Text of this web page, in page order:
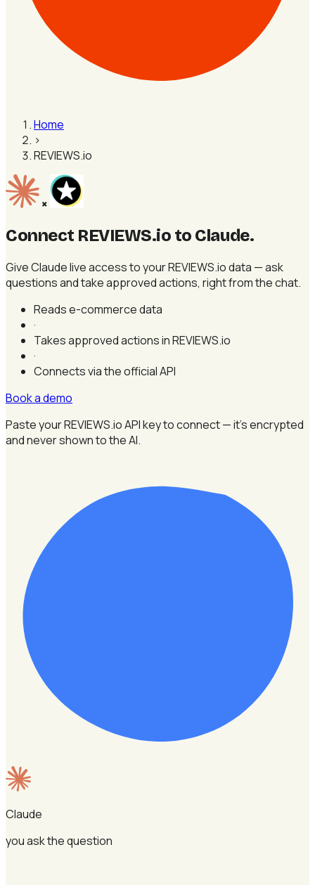
Home
›
REVIEWS.io
×
Connect REVIEWS.io to Claude.
Give Claude live access to your REVIEWS.io data — ask
questions and take approved actions, right from the chat.
Reads e-commerce data
·
Takes approved actions in REVIEWS.io
·
Connects via the official API
Book a demo
Paste your REVIEWS.io API key to connect — it's encrypted
and never shown to the AI.
Claude
you ask the question